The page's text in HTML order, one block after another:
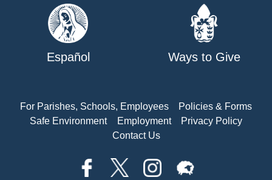
Español Ways to Give
For Parishes, Schools, Employees
Policies & Forms
Safe Environment
Employment
Privacy Policy
Contact Us